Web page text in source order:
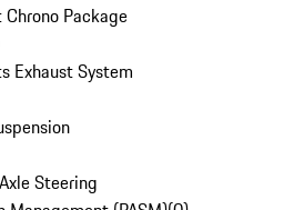
Package
Exhaust System
Steering